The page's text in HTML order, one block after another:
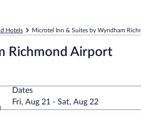
Hotels Microtel Inn & Suites by Wyndham
Richmond Airport
Dates
Fri, Aug 21 - Sat, Aug 22